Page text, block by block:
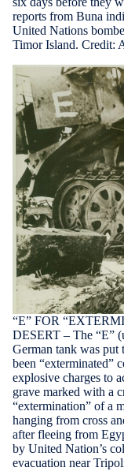
reports from Buna
United Nations
Timor Island. Credit:
“E” FOR
DESERT – The “E”
German tank was put
been “exterminated”
explosive charges to
grave marked with a
“extermination” of a
hanging from cross
after fleeing from
by United Nation’s
evacuation near